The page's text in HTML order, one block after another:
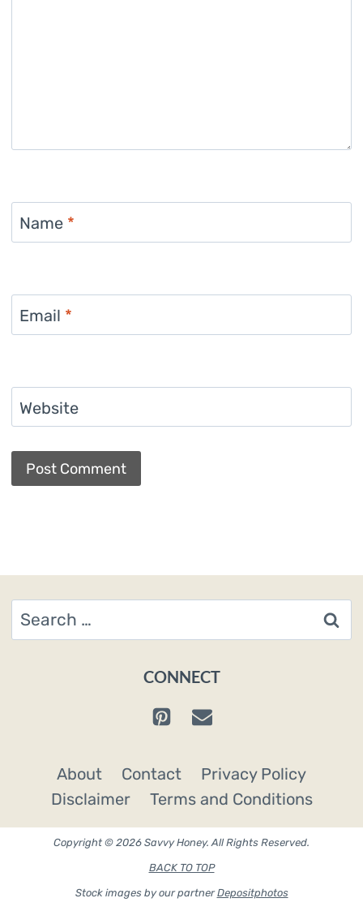
Name *
Email *
Website
Search
for:
CONNECT
About Contact
Privacy Policy
Disclaimer
Terms and Conditions
Copyright © 2026 Savvy Honey. All Rights Reserved.
BACK TO TOP
Stock images by our partnerDepositphotos